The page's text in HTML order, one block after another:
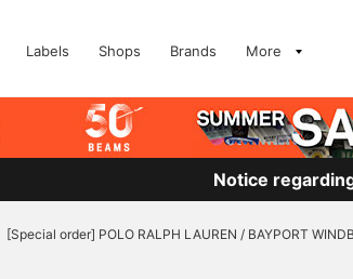
Labels Shops Brands More
Notice
[Special order] POLO RALPH LAUREN / BAYPORT